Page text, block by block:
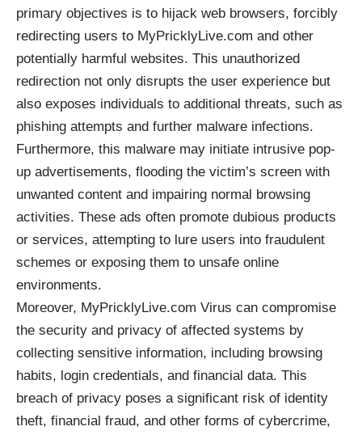
primary objectives is to hijack web browsers, forcibly
redirecting users to MyPricklyLive.com and other
potentially harmful websites. This unauthorized
redirection not only disrupts the user experience but
also exposes individuals to additional threats, such as
phishing attempts and further malware infections.
Furthermore, this malware may initiate intrusive pop-
up advertisements, flooding the victim’s screen with
unwanted content and impairing normal browsing
activities. These ads often promote dubious products
or services, attempting to lure users into fraudulent
schemes or exposing them to unsafe online
environments.
Moreover, MyPricklyLive.com Virus can compromise
the security and privacy of affected systems by
collecting sensitive information, including browsing
habits, login credentials, and financial data. This
breach of privacy poses a significant risk of identity
theft, financial fraud, and other forms of cybercrime,